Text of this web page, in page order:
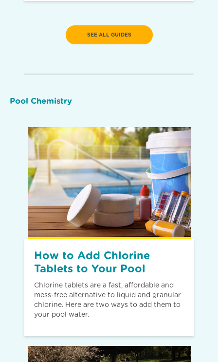
SEE ALL GUIDES
Pool Chemistry
How to Add Chlorine
Tablets to Your Pool
Chlorine tablets are a fast, affordable and
mess-free alternative to liquid and granular
chlorine. Here are two ways to add them to
your pool water.